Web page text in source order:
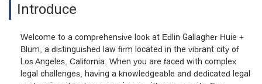
Introduce
Welcome to a comprehensive look at Edlin Gallagher Huie +
Blum, a distinguished law firm located in the vibrant city of
Los Angeles, California. When you are faced with complex
legal challenges, having a knowledgeable and dedicated legal